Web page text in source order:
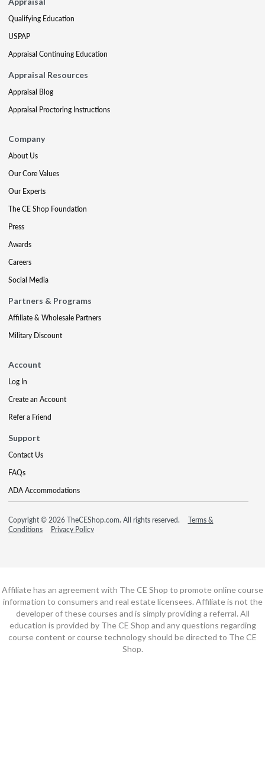
Qualifying Education
USPAP
Appraisal Continuing Education
Appraisal Resources
Appraisal Blog
Appraisal Proctoring Instructions
Company
About Us
Our Core Values
Our Experts
The CE Shop Foundation
Press
Awards
Careers
Social Media
Partners & Programs
Affiliate & Wholesale Partners
Military Discount
Account
Log In
Create an Account
Refer a Friend
Support
Contact Us
FAQs
ADA Accommodations
Copyright © 2026 TheCEShop.com. All rights reserved.
Terms &
Conditions
Privacy Policy
Affiliate has an agreement with The CE Shop to promote online course
information to consumers and real estate licensees. Affiliate is not the
developer of these courses and is simply providing a referral. All
education is provided by The CE Shop and any questions regarding
course content or course technology should be directed to The CE
Shop.